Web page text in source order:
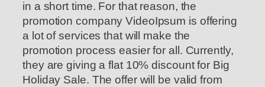
in a short time. For that reason, the
promotion company VideoIpsum is offering
a lot of services that will make the
promotion process easier for all. Currently,
they are giving a flat 10% discount for Big
Holiday Sale. The offer will be valid from